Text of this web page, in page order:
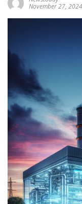
November 27, 2024